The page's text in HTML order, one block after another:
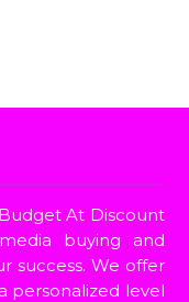
At Discount
buying and
success. We offer
personalized level